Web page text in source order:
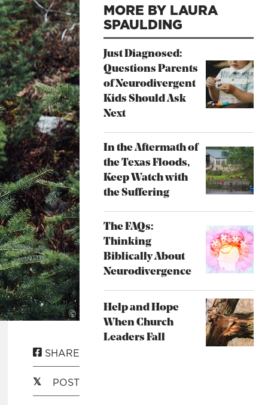
© Unsplash
SHARE
POST
MORE BY LAURA
SPAULDING
Just Diagnosed:
Questions Parents
of Neurodivergent
Kids Should Ask
Next
In the Aftermath of
the Texas Floods,
Keep Watch with
the Suffering
The FAQs:
Thinking
Biblically About
Neurodivergence
Help and Hope
When Church
Leaders Fall